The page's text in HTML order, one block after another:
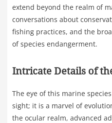
extend beyond the realm of
conversations about
fishing practices, and the
of species endangerment.
Intricate Details of
The eye of this marine
sight; it is a marvel of
the ocular realm, advanced